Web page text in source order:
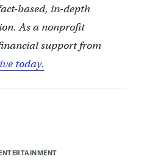
based, in-depth
As a nonprofit
support from
today.